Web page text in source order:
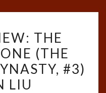
THE
(THE
#3)
LIU